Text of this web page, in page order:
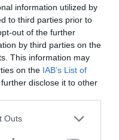
information utilized by
to third parties prior to
out of the further
by third parties on the
This information may
on the IAB’s List of
disclose it to other
Outs
in the Czech national
commanding lead as the
His programme
the European Union, as
as same-sex marriage. This
cohesion and faith in its
of many far-right parties.